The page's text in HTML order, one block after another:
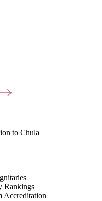
to Chula
Rankings
Accreditation